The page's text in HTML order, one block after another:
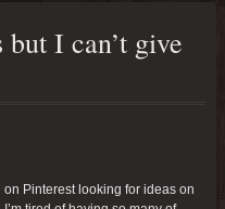
but I can’t give
Pinterest looking for ideas on